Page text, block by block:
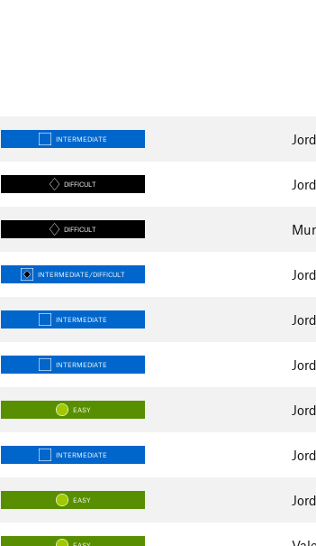
INTERMEDIATE
DIFFICULT
DIFFICULT
INTERMEDIATE/DIFFICULT
INTERMEDIATE
INTERMEDIATE
EASY
INTERMEDIATE
EASY